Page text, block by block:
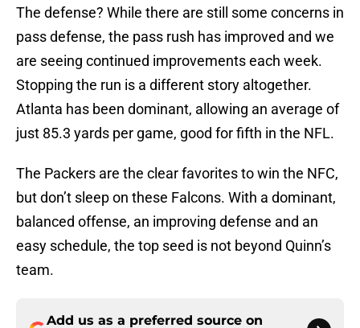
The defense? While there are still some concerns in
pass defense, the pass rush has improved and we
are seeing continued improvements each week.
Stopping the run is a different story altogether.
Atlanta has been dominant, allowing an average of
just 85.3 yards per game, good for fifth in the NFL.
The Packers are the clear favorites to win the NFC,
but don’t sleep on these Falcons. With a dominant,
balanced offense, an improving defense and an
easy schedule, the top seed is not beyond Quinn’s
team.
Add us as a preferred source on